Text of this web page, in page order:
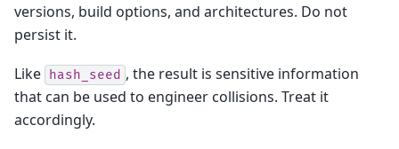
versions, build options, and architectures. Do not
persist it.
Like hash_seed , the result is sensitive information
that can be used to engineer collisions. Treat it
accordingly.